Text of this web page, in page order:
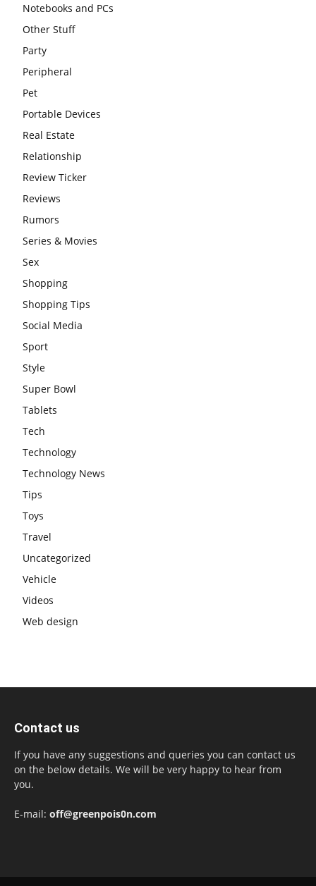
Notebooks and PCs
Other Stuff
Party
Peripheral
Pet
Portable Devices
Real Estate
Relationship
Review Ticker
Reviews
Rumors
Series & Movies
Sex
Shopping
Shopping Tips
Social Media
Sport
Style
Super Bowl
Tablets
Tech
Technology
Technology News
Tips
Toys
Travel
Uncategorized
Vehicle
Videos
Web design
Contact us
If you have any suggestions and queries you can contact us
on the below details. We will be very happy to hear from
you.
E-mail: off@greenpois0n.com